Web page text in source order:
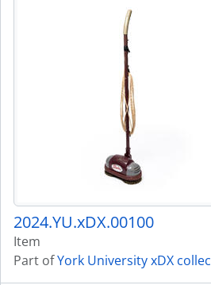
2024.YU.xDX.00100
Item
Part ofYork University xDX